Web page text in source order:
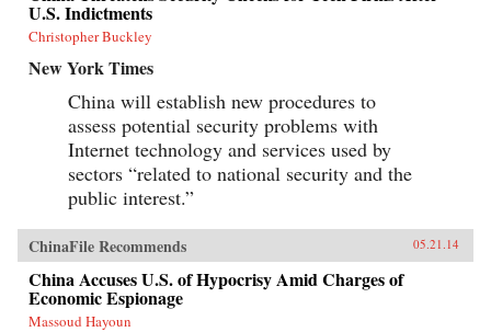
U.S. Indictments
Christopher Buckley
New York Times
China will establish new procedures to
assess potential security problems with
Internet technology and services used by
sectors “related to national security and the
public interest.”
ChinaFile Recommends 05.21.14
China Accuses U.S. of Hypocrisy Amid Charges of
Economic Espionage
Massoud Hayoun